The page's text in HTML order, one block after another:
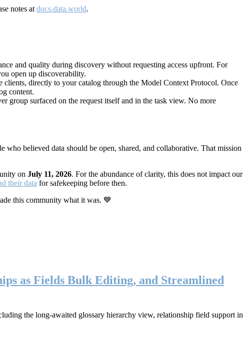
notes at docs.data.world.
and quality during discovery without requesting access upfront. For
open up discoverability.
directly to your catalog through the Model Context Protocol. Once
content.
group surfaced on the request itself and in the task view. No more
who believed data should be open, shared, and collaborative. That mission
on July 11, 2026. For the abundance of clarity, this does not impact our
their data for safekeeping before then.
this community what it was. 💙
as Fields Bulk Editing, and Streamlined
the long-awaited glossary hierarchy view, relationship field support in